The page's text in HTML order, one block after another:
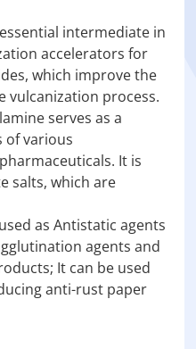
intermediate in
accelerators for
which improve the
vulcanization process.
serves as a
of various
It is
salts, which are
as Antistatic agents
agents and
It can be used
anti-rust paper